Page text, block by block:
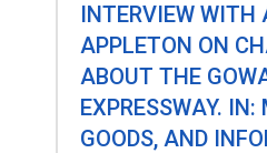
INTERVIEW WITH
APPLETON ON
ABOUT THE
EXPRESSWAY.
GOODS, AND